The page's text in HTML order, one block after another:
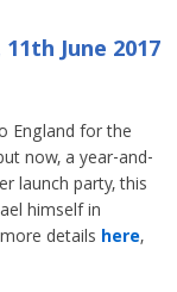
June 2017
England for the
now, a year-and-
launch party, this
himself in
details here,